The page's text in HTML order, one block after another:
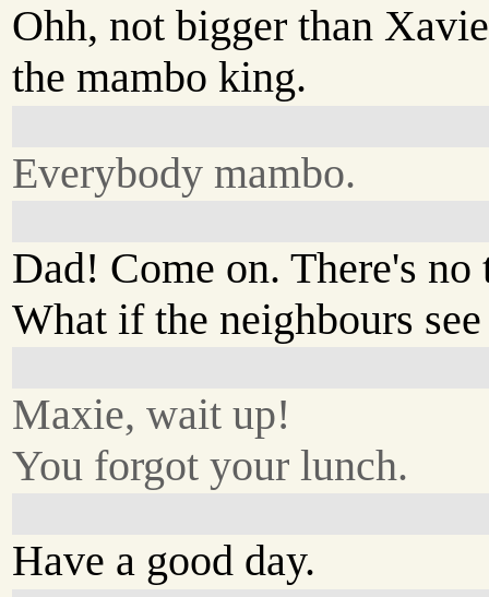
Ohh, not bigger than
the mambo king.
Everybody mambo.
Dad! Come on. There's
What if the neighbours
Maxie, wait up!
You forgot your lunch.
Have a good day.